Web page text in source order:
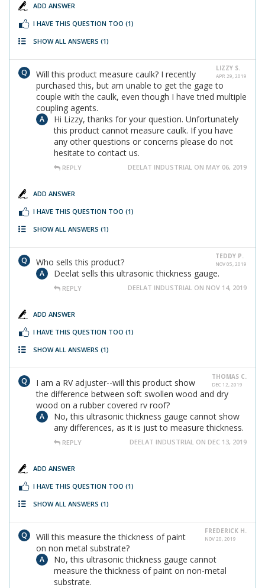
ADD ANSWER
I HAVE THIS QUESTION TOO (1)
SHOW ALL ANSWERS (1)
LIZZY S.
APR 29, 2019
Will this product measure caulk? I recently
purchased this, but am unable to get the gage to
couple with the caulk, even though I have tried multiple
coupling agents.
Hi Lizzy, thanks for your question. Unfortunately
this product cannot measure caulk. If you have
any other questions or concerns please do not
hesitate to contact us.
REPLY DEELAT INDUSTRIAL ON MAY 06, 2019
ADD ANSWER
I HAVE THIS QUESTION TOO (1)
SHOW ALL ANSWERS (1)
TEDDY P.
NOV 05, 2019
Who sells this product?
Deelat sells this ultrasonic thickness gauge.
REPLY DEELAT INDUSTRIAL ON NOV 14, 2019
ADD ANSWER
I HAVE THIS QUESTION TOO (1)
SHOW ALL ANSWERS (1)
THOMAS C.
DEC 12, 2019
I am a RV adjuster--will this product show
the difference between soft swollen wood and dry
wood on a rubber covered rv roof?
No, this ultrasonic thickness gauge cannot show
any differences, as it is just to measure thickness.
REPLY DEELAT INDUSTRIAL ON DEC 13, 2019
ADD ANSWER
I HAVE THIS QUESTION TOO (1)
SHOW ALL ANSWERS (1)
FREDERICK H.
NOV 20, 2019
Will this measure the thickness of paint
on non metal substrate?
No, this ultrasonic thickness gauge cannot
measure the thickness of paint on non-metal
substrate.